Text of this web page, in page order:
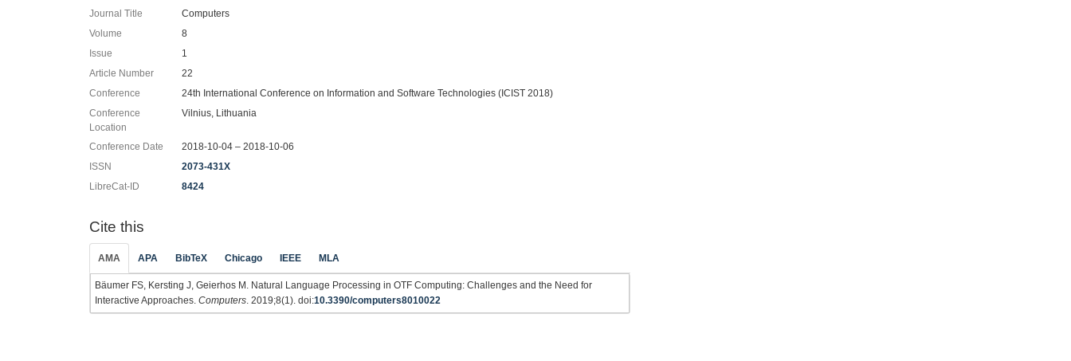
Journal Title
Computers
Volume
8
Issue
1
Article Number
22
Conference
24th International Conference on Information and Software Technologies (ICIST 2018)
Conference
Location
Vilnius, Lithuania
Conference Date
2018-10-04 – 2018-10-06
ISSN
2073-431X
LibreCat-ID
8424
Cite this
AMA APA BibTeX Chicago IEEE MLA
Bäumer FS, Kersting J, Geierhos M. Natural Language Processing in OTF Computing: Challenges and the Need for
Interactive Approaches. Computers . 2019;8(1). doi:10.3390/computers8010022